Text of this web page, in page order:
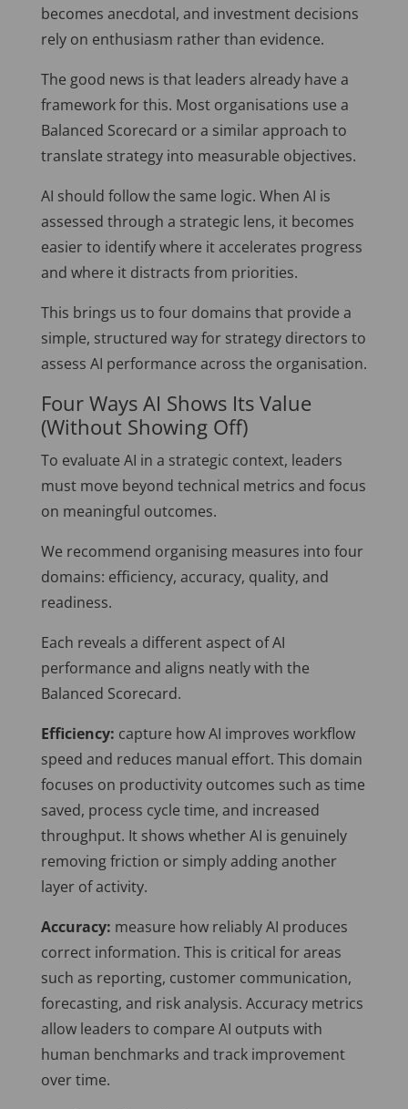
becomes anecdotal, and investment decisions
rely on enthusiasm rather than evidence.
The good news is that leaders already have a
framework for this. Most organisations use a
Balanced Scorecard or a similar approach to
translate strategy into measurable objectives.
AI should follow the same logic. When AI is
assessed through a strategic lens, it becomes
easier to identify where it accelerates progress
and where it distracts from priorities.
This brings us to four domains that provide a
simple, structured way for strategy directors to
assess AI performance across the organisation.
Four Ways AI Shows Its Value
(Without Showing Off)
To evaluate AI in a strategic context, leaders
must move beyond technical metrics and focus
on meaningful outcomes.
We recommend organising measures into four
domains: efficiency, accuracy, quality, and
readiness.
Each reveals a different aspect of AI
performance and aligns neatly with the
Balanced Scorecard.
Efficiency: capture how AI improves workflow
speed and reduces manual effort. This domain
focuses on productivity outcomes such as time
saved, process cycle time, and increased
throughput. It shows whether AI is genuinely
removing friction or simply adding another
layer of activity.
Accuracy: measure how reliably AI produces
correct information. This is critical for areas
such as reporting, customer communication,
forecasting, and risk analysis. Accuracy metrics
allow leaders to compare AI outputs with
human benchmarks and track improvement
over time.